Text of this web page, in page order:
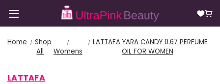
Home
Shop
All
Womens
LATTAFA YARA CANDY 0.67 PERFUME
OIL FOR WOMEN
LATTAFA